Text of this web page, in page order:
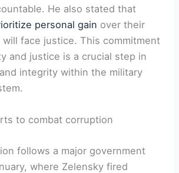
He also stated that
personal gain over their
face justice. This commitment
and justice is a crucial step in
integrity within the military
to combat corruption
follows a major government
where Zelensky fired